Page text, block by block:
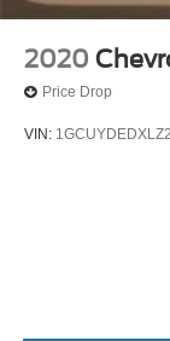
2020
Price Drop
VIN: